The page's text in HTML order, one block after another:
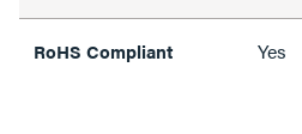
RoHS Compliant Yes